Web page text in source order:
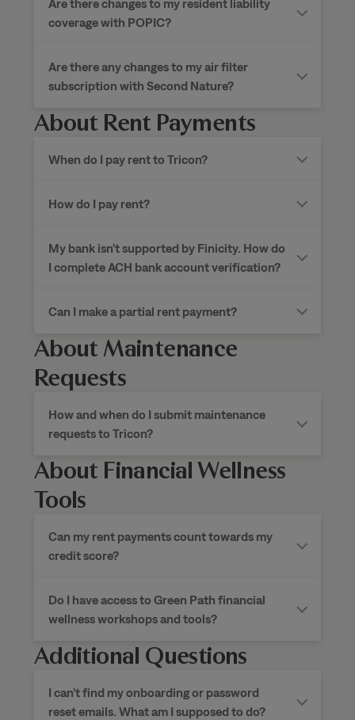
coverage with POPIC?
Are there any changes to my air filter
subscription with Second Nature?
About Rent Payments
When do I pay rent to Tricon?
How do I pay rent?
My bank isn’t supported by Finicity. How do
I complete ACH bank account verification?
Can I make a partial rent payment?
About Maintenance
Requests
How and when do I submit maintenance
requests to Tricon?
About Financial Wellness
Tools
Can my rent payments count towards my
credit score?
Do I have access to Green Path financial
wellness workshops and tools?
Additional Questions
I can’t find my onboarding or password
reset emails. What am I supposed to do?